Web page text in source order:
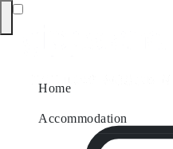
Home
Accommodation